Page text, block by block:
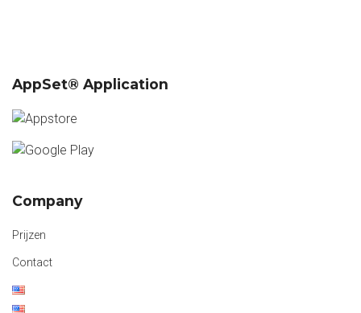
AppSet® Application
Company
Prijzen
Contact